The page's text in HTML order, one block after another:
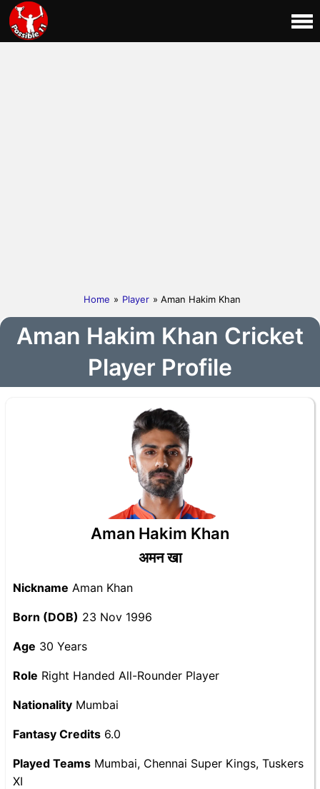
Home » Player » Aman Hakim Khan
Aman Hakim Khan Cricket
Player Profile
Aman Hakim Khan
अमन खा
Nickname Aman Khan
Born (DOB) 23 Nov 1996
Age 30 Years
Role Right Handed All-Rounder Player
Nationality Mumbai
Fantasy Credits 6.0
Played Teams Mumbai, Chennai Super Kings, Tuskers
XI